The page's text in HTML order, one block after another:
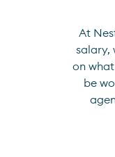
At
salary,
on
be